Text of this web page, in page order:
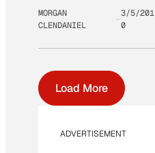
MORGAN
CLENDANIEL
3/5/201
0
Load More
ADVERTISEMENT